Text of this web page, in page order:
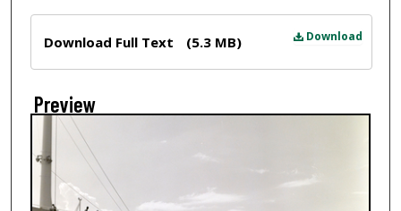
Download
Download Full Text (5.3 MB)
Preview